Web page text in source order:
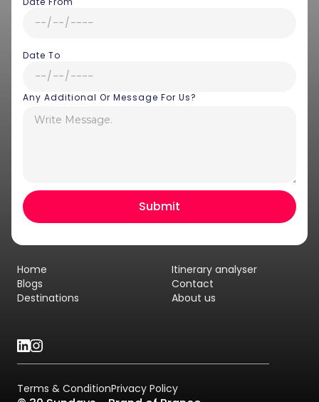
Date To
Any Additional Or Message For Us?
Home
Blogs
Destinations
Itinerary analyser
Contact
About us
Terms & ConditionPrivacy Policy